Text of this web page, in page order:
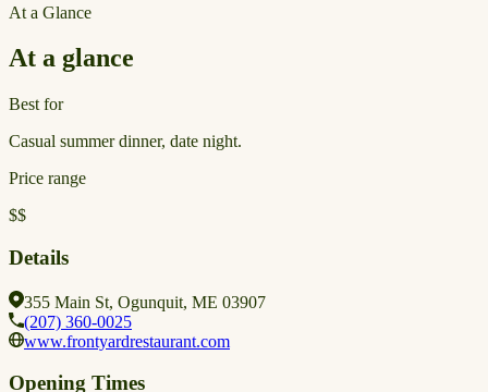
At a Glance
At a glance
Best for
Casual summer dinner, date night.
Price range
$$
Details
355 Main St, Ogunquit, ME 03907
(207) 360-0025
www.frontyardrestaurant.com
Opening Times